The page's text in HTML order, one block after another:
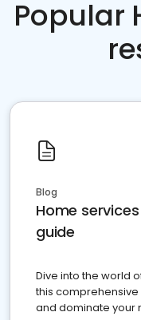
Popular
Blog
Home
guide
Dive into the world
this
and dominate your